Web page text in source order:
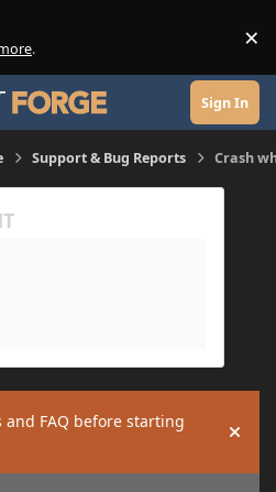
. ×
Sign In
Support & Bug Reports Crash
and FAQ before starting
Hide